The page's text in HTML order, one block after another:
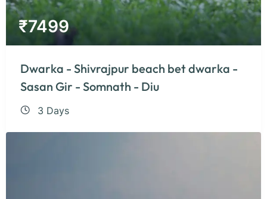
₹7499
Dwarka - Shivrajpur beach bet dwarka -
Sasan Gir - Somnath - Diu
3 Days